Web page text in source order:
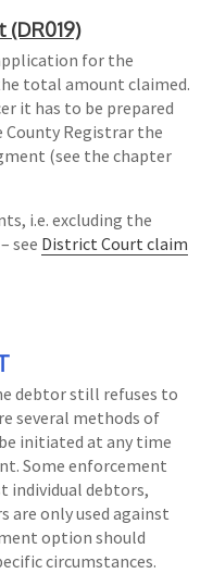
(DR019)
for the
total amount claimed.
it has to be prepared
County Registrar the
(see the chapter
i.e. excluding the
see District Court claim
debtor still refuses to
several methods of
initiated at any time
Some enforcement
individual debtors,
are only used against
option should
circumstances.